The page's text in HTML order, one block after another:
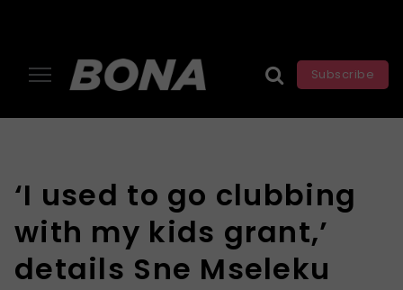
Subscribe
‘I used to go clubbing
with my kids grant,’
details Sne Mseleku